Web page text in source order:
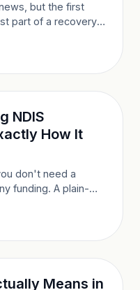
but the first
part of a recovery.
NDIS
How It
don't need a
funding. A plain-
by step.
Means in